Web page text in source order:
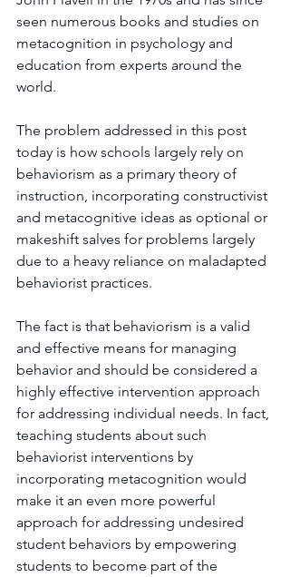
seen numerous books and studies on
metacognition in psychology and
education from experts around the
world.
The problem addressed in this post
today is how schools largely rely on
behaviorism as a primary theory of
instruction, incorporating constructivist
and metacognitive ideas as optional or
makeshift salves for problems largely
due to a heavy reliance on maladapted
behaviorist practices.
The fact is that behaviorism is a valid
and effective means for managing
behavior and should be considered a
highly effective intervention approach
for addressing individual needs. In fact,
teaching students about such
behaviorist interventions by
incorporating metacognition would
make it an even more powerful
approach for addressing undesired
student behaviors by empowering
students to become part of the